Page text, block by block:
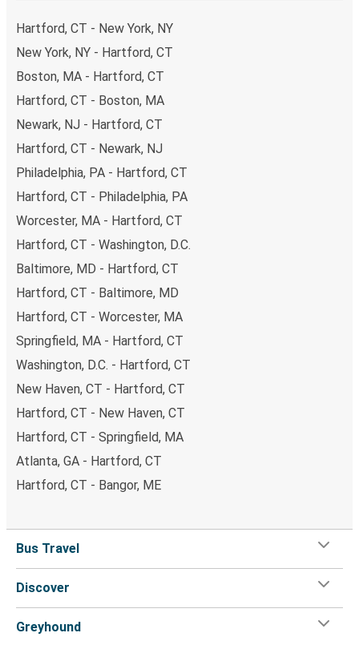
Hartford, CT - New York, NY
New York, NY - Hartford, CT
Boston, MA - Hartford, CT
Hartford, CT - Boston, MA
Newark, NJ - Hartford, CT
Hartford, CT - Newark, NJ
Philadelphia, PA - Hartford, CT
Hartford, CT - Philadelphia, PA
Worcester, MA - Hartford, CT
Hartford, CT - Washington, D.C.
Baltimore, MD - Hartford, CT
Hartford, CT - Baltimore, MD
Hartford, CT - Worcester, MA
Springfield, MA - Hartford, CT
Washington, D.C. - Hartford, CT
New Haven, CT - Hartford, CT
Hartford, CT - New Haven, CT
Hartford, CT - Springfield, MA
Atlanta, GA - Hartford, CT
Hartford, CT - Bangor, ME
Bus Travel
Discover
Greyhound